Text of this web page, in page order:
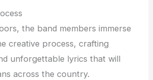
the band members immerse
creative process, crafting
unforgettable lyrics that will
across the country.